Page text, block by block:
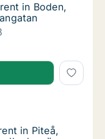
in Boden,
in Boden,
in Boden,
in Piteå,
Norrbotten
in Piteå,
in Piteå,